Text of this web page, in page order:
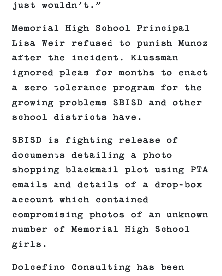
just wouldn’t.”
Memorial High School Principal
Lisa Weir refused to punish Munoz
after the incident. Klussman
ignored pleas for months to enact
a zero tolerance program for the
growing problems SBISD and other
school districts have.
SBISD is fighting release of
documents detailing a photo
shopping blackmail plot using PTA
emails and details of a drop-box
account which contained
compromising photos of an unknown
number of Memorial High School
girls.
Dolcefino Consulting has been